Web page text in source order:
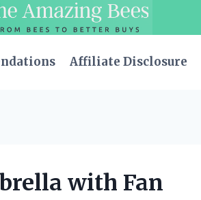
Affiliate Disclosure
with Fan